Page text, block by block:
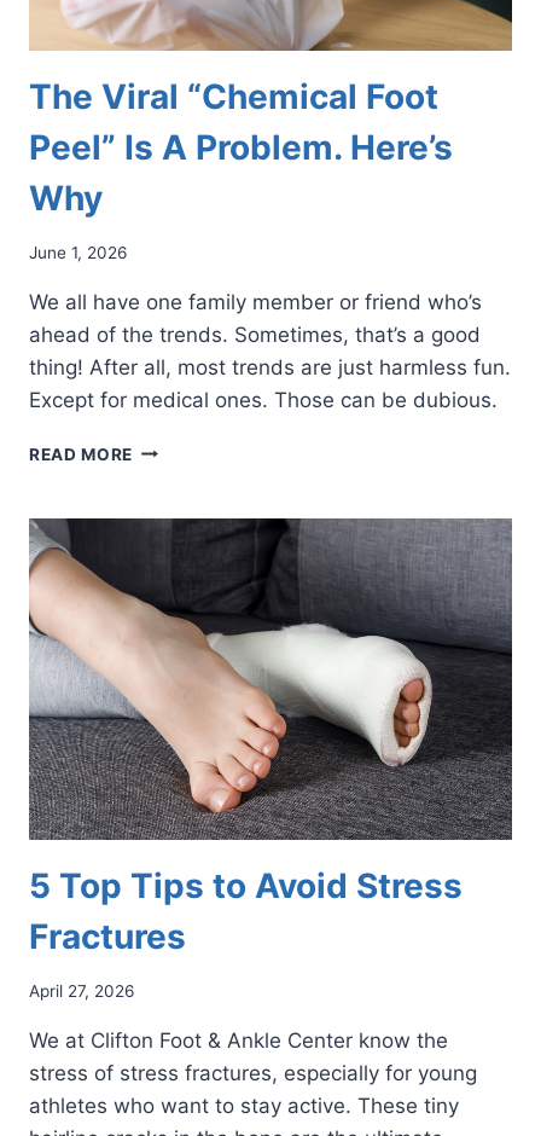
The Viral “Chemical Foot
Peel” Is A Problem. Here’s
Why
June 1, 2026
We all have one family member or friend who’s
ahead of the trends. Sometimes, that’s a good
thing! After all, most trends are just harmless fun.
Except for medical ones. Those can be dubious.
READ MORE THE
FOOT
A
PROBLEM.
HERE’S
5 Top Tips to Avoid Stress
Fractures
April 27, 2026
We at Clifton Foot & Ankle Center know the
stress of stress fractures, especially for young
athletes who want to stay active. These tiny